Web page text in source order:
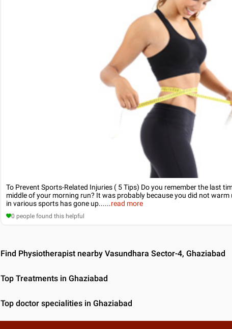
To Prevent Sports-Related Injuries ( 5 Tips) Do you remember the last
middle of your morning run? It was probably because you did not warm
in various sports has gone up......read more
0 people found this helpful
Find Physiotherapist nearby Vasundhara Sector-4, Ghaziabad
Top Treatments in Ghaziabad
Top doctor specialities in Ghaziabad